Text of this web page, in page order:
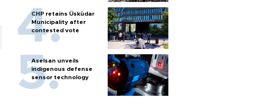
CHP retains Üsküdar
Municipality after
contested vote
Aselsan unveils
indigenous defense
sensor technology